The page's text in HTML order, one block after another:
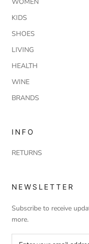
KIDS
SHOES
LIVING
HEALTH
WINE
BRANDS
INFO
RETURNS
NEWSLETTER
Subscribe to receive
more.